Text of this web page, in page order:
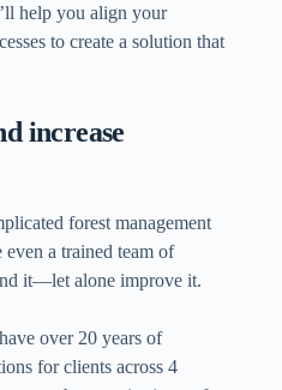
help you align your
to create a solution that
increase
forest management
a trained team of
it—let alone improve it.
over 20 years of
for clients across 4